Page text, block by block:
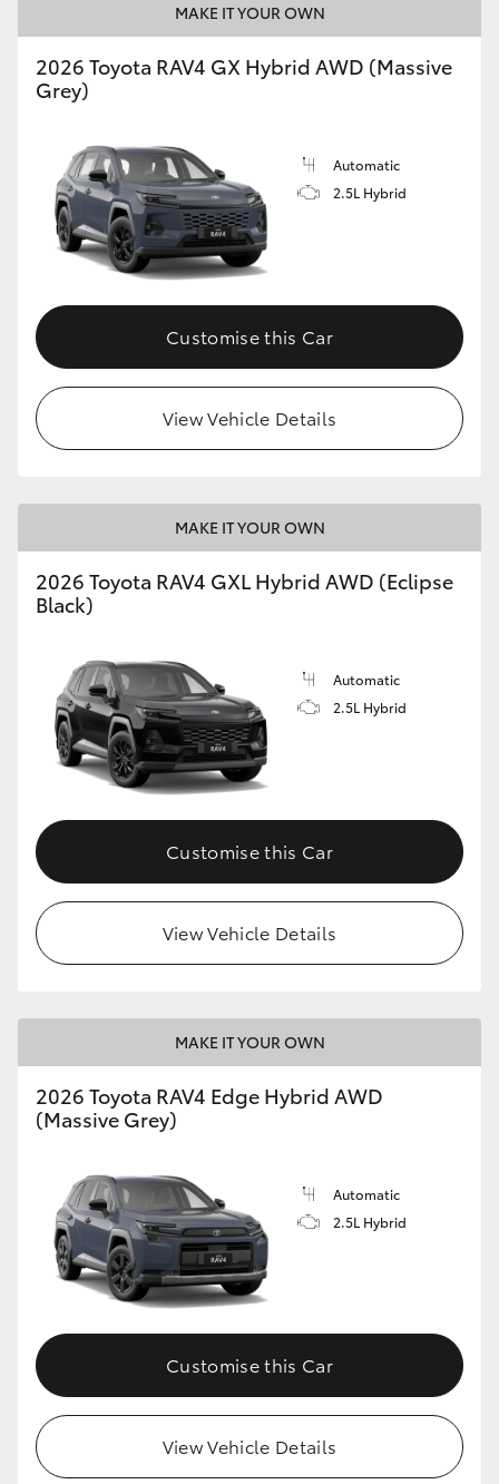
MAKE IT YOUR OWN
2026 Toyota RAV4 GX Hybrid AWD (Massive
Grey)
Automatic
2.5L Hybrid
Customise this Car
View Vehicle Details
MAKE IT YOUR OWN
2026 Toyota RAV4 GXL Hybrid AWD (Eclipse
Black)
Automatic
2.5L Hybrid
Customise this Car
View Vehicle Details
MAKE IT YOUR OWN
2026 Toyota RAV4 Edge Hybrid AWD
(Massive Grey)
Automatic
2.5L Hybrid
Customise this Car
View Vehicle Details